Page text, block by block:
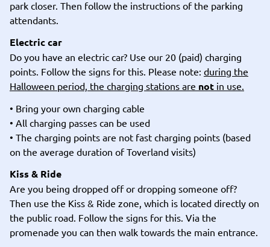
park closer. Then follow the instructions of the parking
attendants.
Electric car
Do you have an electric car? Use our 20 (paid) charging
points. Follow the signs for this. Please note: during the
Halloween period, the charging stations are not in use.
• Bring your own charging cable
• All charging passes can be used
• The charging points are not fast charging points (based
on the average duration of Toverland visits)
Kiss & Ride
Are you being dropped off or dropping someone off?
Then use the Kiss & Ride zone, which is located directly on
the public road. Follow the signs for this. Via the
promenade you can then walk towards the main entrance.